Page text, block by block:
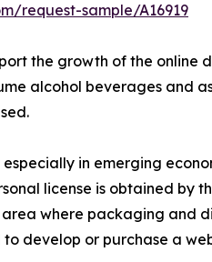
request-sample/A16919
the growth of the
alcohol beverages and
in emerging
license is obtained by
where packaging
to develop or purchase a